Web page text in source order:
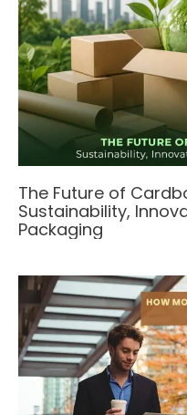
The Future of
Sustainability,
Packaging